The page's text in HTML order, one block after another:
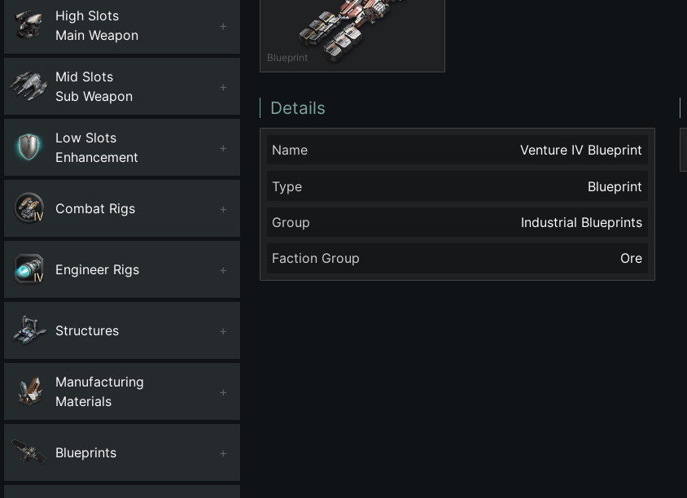
High Slots
Main Weapon
+
Mid Slots
Sub Weapon
+
Low Slots
Enhancement
+
Combat Rigs +
Engineer Rigs +
Structures +
Manufacturing
Materials
+
Blueprints +
Blueprint
Details
Name Venture IV Blueprint
Type Blueprint
Group Industrial Blueprints
Faction Group Ore